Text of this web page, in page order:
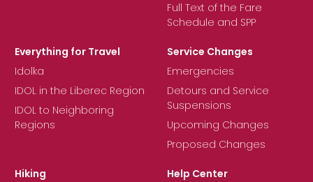
Full Text of the Fare
Schedule and SPP
Everything for Travel
Idolka
IDOL in the Liberec Region
IDOL to Neighboring
Regions
Service Changes
Emergencies
Detours and Service
Suspensions
Upcoming Changes
Proposed Changes
Hiking
Help Center